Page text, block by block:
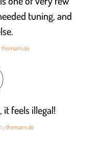
tuning, and
thomann.de
it feels illegal!
thomann.de